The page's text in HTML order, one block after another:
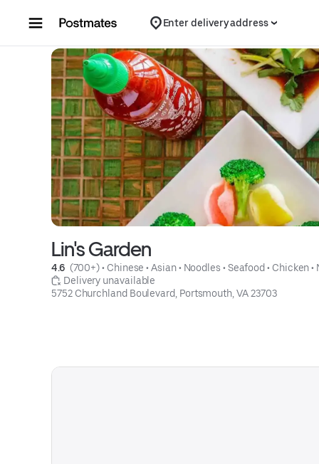
Enter delivery address
Lin's Garden
4.6 (700+) • Chinese • Asian • Noodles • Seafood • Chicken •
Delivery unavailable
5752 Churchland Boulevard, Portsmouth, VA 23703